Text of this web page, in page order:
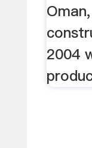
2004